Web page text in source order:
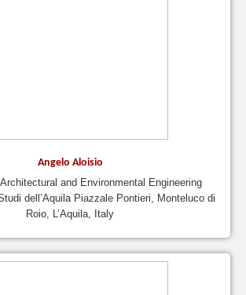
Angelo Aloisio
and Environmental Engineering
dell’Aquila Piazzale Pontieri, Monteluco di
Roio, L’Aquila, Italy